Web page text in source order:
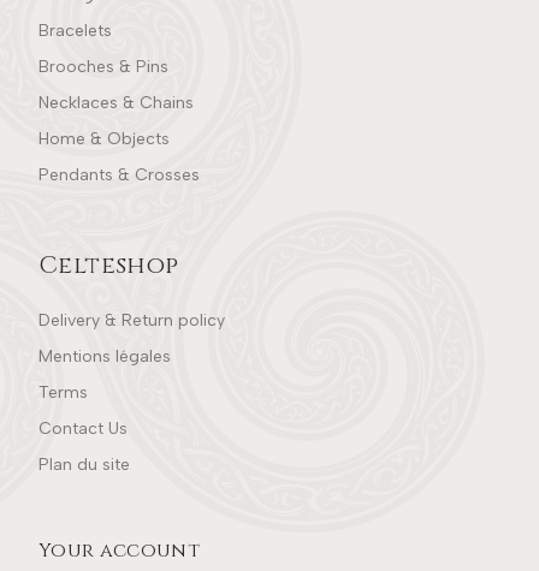
Bracelets
Brooches & Pins
Necklaces & Chains
Home & Objects
Pendants & Crosses
Celteshop
Delivery & Return policy
Mentions légales
Terms
Contact Us
Plan du site
Your account